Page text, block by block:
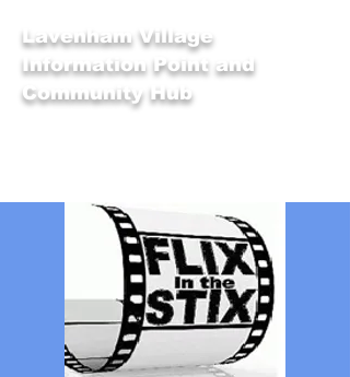
Lavenham Village
Information Point and
Community Hub